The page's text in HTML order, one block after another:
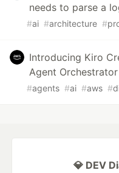
needs to parse a
#ai #architecture #
Introducing Kiro
Agent Orchestrator
#agents #ai #aws #
💎 DEV